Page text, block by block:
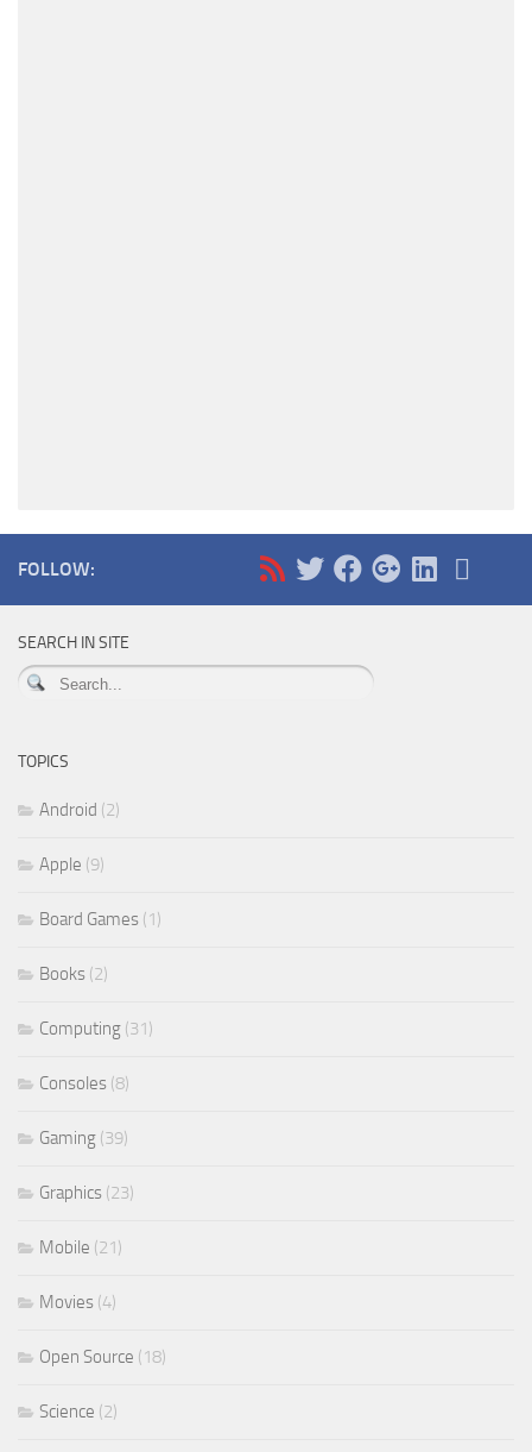
FOLLOW:
SEARCH IN SITE
TOPICS
Android (2)
Apple (9)
Board Games (1)
Books (2)
Computing (31)
Consoles (8)
Gaming (39)
Graphics (23)
Mobile (21)
Movies (4)
Open Source (18)
Science (2)